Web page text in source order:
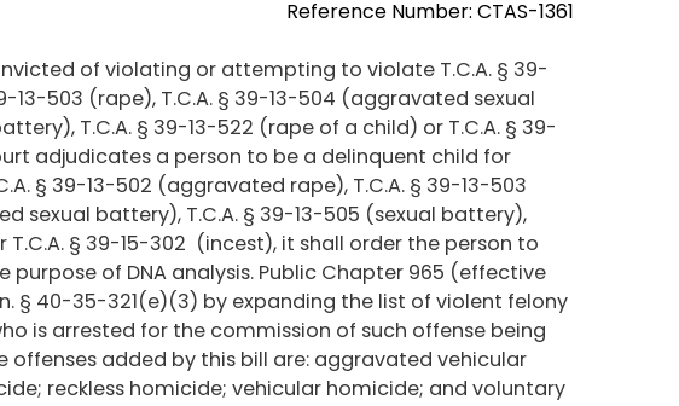
Reference Number: CTAS-1361
of violating or attempting to violate T.C.A. § 39-
13-503 (rape), T.C.A. § 39-13-504 (aggravated sexual
T.C.A. § 39-13-522 (rape of a child) or T.C.A. § 39-
adjudicates a person to be a delinquent child for
§ 39-13-502 (aggravated rape), T.C.A. § 39-13-503
sexual battery), T.C.A. § 39-13-505 (sexual battery),
T.C.A. § 39-15-302 (incest), it shall order the person to
of DNA analysis. Public Chapter 965 (effective
§ 40-35-321(e)(3) by expanding the list of violent felony
is arrested for the commission of such offense being
offenses added by this bill are: aggravated vehicular
reckless homicide; vehicular homicide; and voluntary